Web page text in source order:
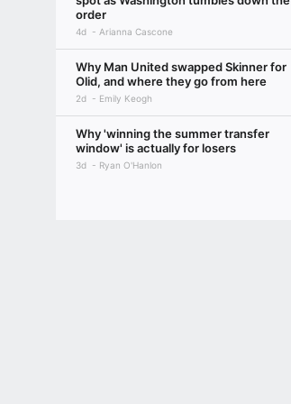
order
4d Arianna Cascone
Why Man United swapped Skinner for
Olid, and where they go from here
2d Emily Keogh
Why 'winning the summer transfer
window' is actually for losers
3d Ryan O'Hanlon